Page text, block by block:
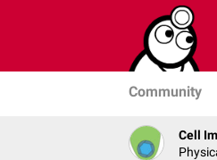
Community
Cell